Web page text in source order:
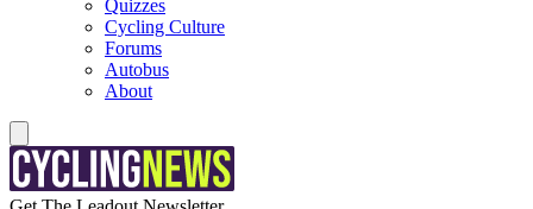
Quizzes
Cycling Culture
Forums
Autobus
About